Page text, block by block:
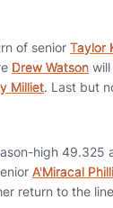
of senior Taylor
Drew Watson
Milliet. Last but
high 49.325
A'Miracal
return to the